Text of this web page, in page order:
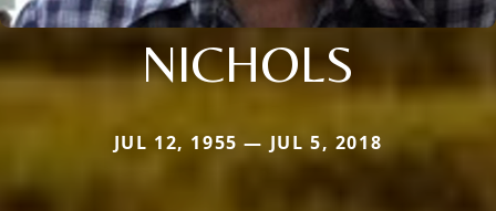
NICHOLS
JUL 12, 1955 — JUL 5, 2018